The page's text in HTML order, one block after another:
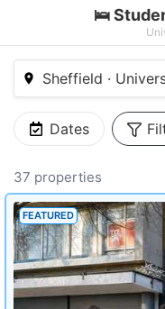
🛌
Sheffield ·
Dates
37 properties
FEATURED